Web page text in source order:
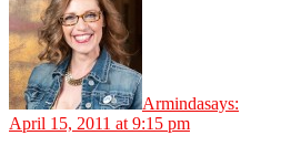
Armindasays:
April 15, 2011 at 9:15 pm